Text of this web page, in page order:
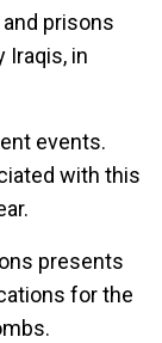
prisons
Iraqis, in
events.
with this
presents
for the